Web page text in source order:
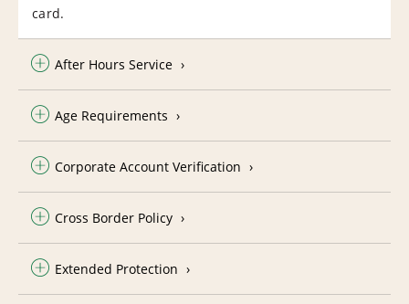
card.
After Hours Service
Age Requirements
Corporate Account Verification
Cross Border Policy
Extended Protection